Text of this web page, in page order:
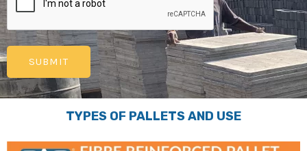
TYPES OF PALLETS AND USE